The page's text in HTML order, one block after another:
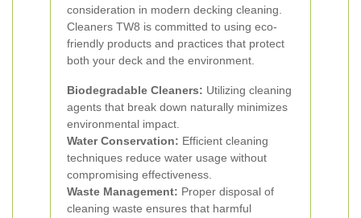
consideration in modern decking cleaning.
Cleaners TW8 is committed to using eco-
friendly products and practices that protect
both your deck and the environment.
Biodegradable Cleaners: Utilizing cleaning
agents that break down naturally minimizes
environmental impact.
Water Conservation: Efficient cleaning
techniques reduce water usage without
compromising effectiveness.
Waste Management: Proper disposal of
cleaning waste ensures that harmful